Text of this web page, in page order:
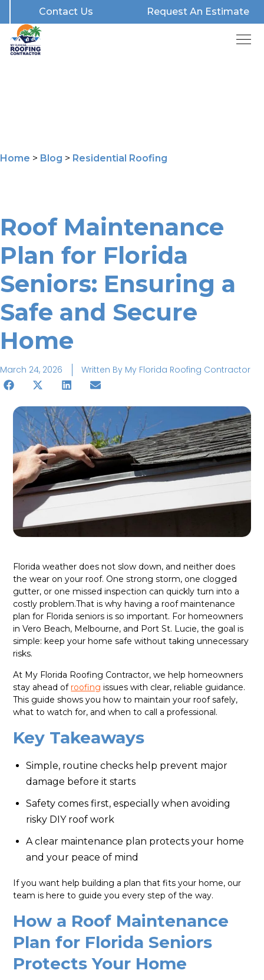
Contact Us Request An Estimate
Home > Blog > Residential Roofing
Roof Maintenance
Plan for Florida
Seniors: Ensuring a
Safe and Secure
Home
March 24, 2026 Written By My Florida Roofing Contractor
Florida weather does not slow down, and neither does
the wear on your roof. One strong storm, one clogged
gutter, or one missed inspection can quickly turn into a
costly problem.That is why having a roof maintenance
plan for Florida seniors is so important. For homeowners
in Vero Beach, Melbourne, and Port St. Lucie, the goal is
simple: keep your home safe without taking unnecessary
risks.
At My Florida Roofing Contractor, we help homeowners
stay ahead of roofing issues with clear, reliable guidance.
This guide shows you how to maintain your roof safely,
what to watch for, and when to call a professional.
Key Takeaways
Simple, routine checks help prevent major
damage before it starts
Safety comes first, especially when avoiding
risky DIY roof work
A clear maintenance plan protects your home
and your peace of mind
If you want help building a plan that fits your home, our
team is here to guide you every step of the way.
How a Roof Maintenance
Plan for Florida Seniors
Protects Your Home